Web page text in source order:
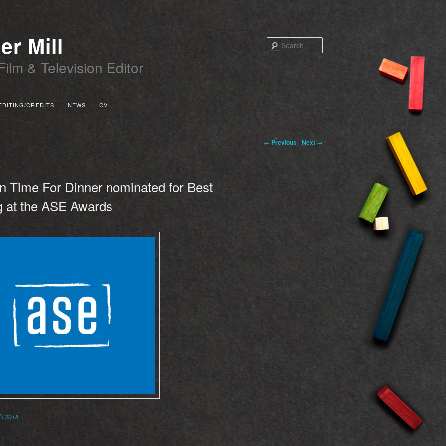
Mill
& Television Editor
CONTENTCONTENT
CREDITS NEWS CV
← Previous Next →
Time For Dinner nominated for Best
at the ASE Awards
2018